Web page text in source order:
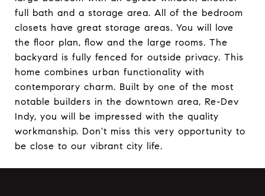
full bath and a storage area. All of the bedroom
closets have great storage areas. You will love
the floor plan, flow and the large rooms. The
backyard is fully fenced for outside privacy. This
home combines urban functionality with
contemporary charm. Built by one of the most
notable builders in the downtown area, Re-Dev
Indy, you will be impressed with the quality
workmanship. Don't miss this very opportunity to
be close to our vibrant city life.